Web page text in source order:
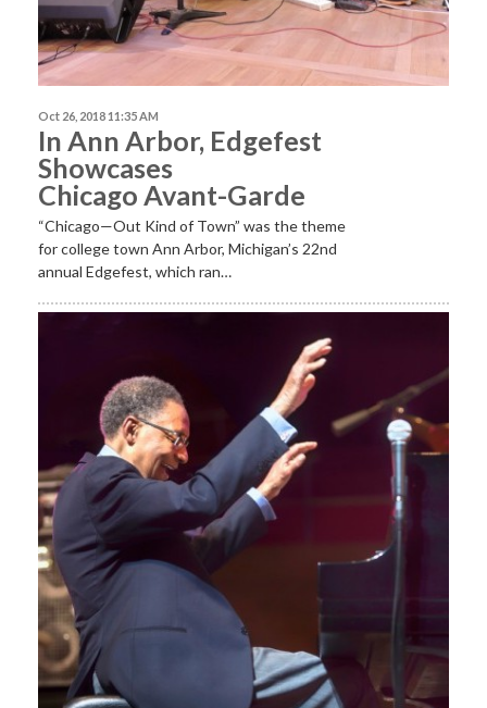
Oct 26, 2018 11:35 AM
In Ann Arbor, Edgefest
Showcases
Chicago Avant-Garde
“Chicago—Out Kind of Town” was the theme
for college town Ann Arbor, Michigan’s 22nd
annual Edgefest, which ran…